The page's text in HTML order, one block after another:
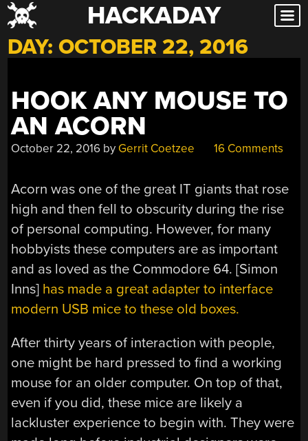
Skip
to
content
HACKADAY
DAY:OCTOBER 22, 2016
HOOK ANY MOUSE TO
AN ACORN
October 22, 2016 by Gerrit Coetzee 16 Comments
Acorn was one of the great IT giants that rose
high and then fell to obscurity during the rise
of personal computing. However, for many
hobbyists these computers are as important
and as loved as the Commodore 64. [Simon
Inns] has made a great adapter to interface
modern USB mice to these old boxes.
After thirty years of interaction with people,
one might be hard pressed to find a working
mouse for an older computer. On top of that,
even if you did, these mice are likely a
lackluster experience to begin with. They were